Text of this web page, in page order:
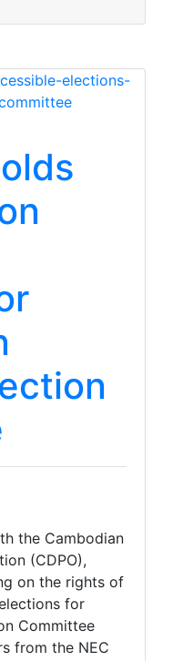
the Cambodian
(CDPO),
on the rights of
for
Committee
from the NEC